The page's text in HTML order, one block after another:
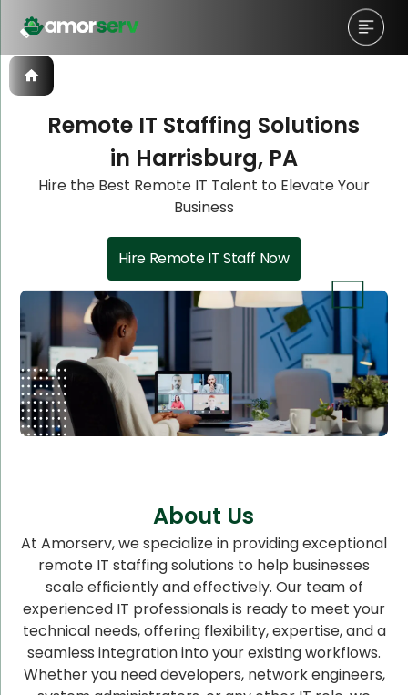
Remote IT Staffing Solutions
in Harrisburg, PA
Hire the Best Remote IT Talent to Elevate Your
Business
Hire Remote IT Staff Now
About Us
At Amorserv, we specialize in providing exceptional
remote IT staffing solutions to help businesses
scale efficiently and effectively. Our team of
experienced IT professionals is ready to meet your
technical needs, offering flexibility, expertise, and a
seamless integration into your existing workflows.
Whether you need developers, network engineers,
Let’s Schedule A Discovery
Meeting!
Let’s Schedule A Discovery
Meeting!